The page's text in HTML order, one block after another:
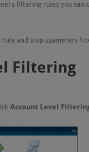
filtering rules you
and stop spammers
Filtering
Account Level